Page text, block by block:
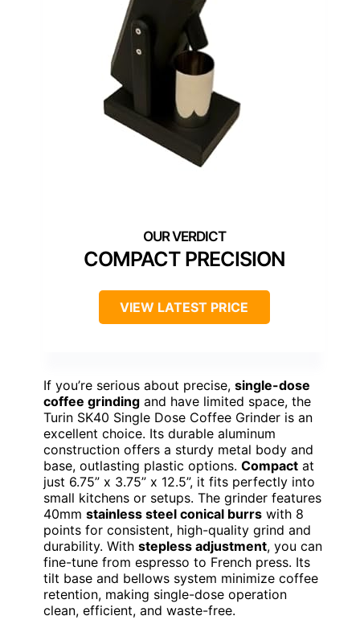
COMPACT PRECISION
VIEW LATEST PRICE
If you’re serious about precise, single-dose
coffee grinding and have limited space, the
Turin SK40 Single Dose Coffee Grinder is an
excellent choice. Its durable aluminum
construction offers a sturdy metal body and
base, outlasting plastic options. Compact at
just 6.75” x 3.75” x 12.5”, it fits perfectly into
small kitchens or setups. The grinder features
40mm stainless steel conical burrs with 8
points for consistent, high-quality grind and
durability. With stepless adjustment, you can
fine-tune from espresso to French press. Its
tilt base and bellows system minimize coffee
retention, making single-dose operation
clean, efficient, and waste-free.